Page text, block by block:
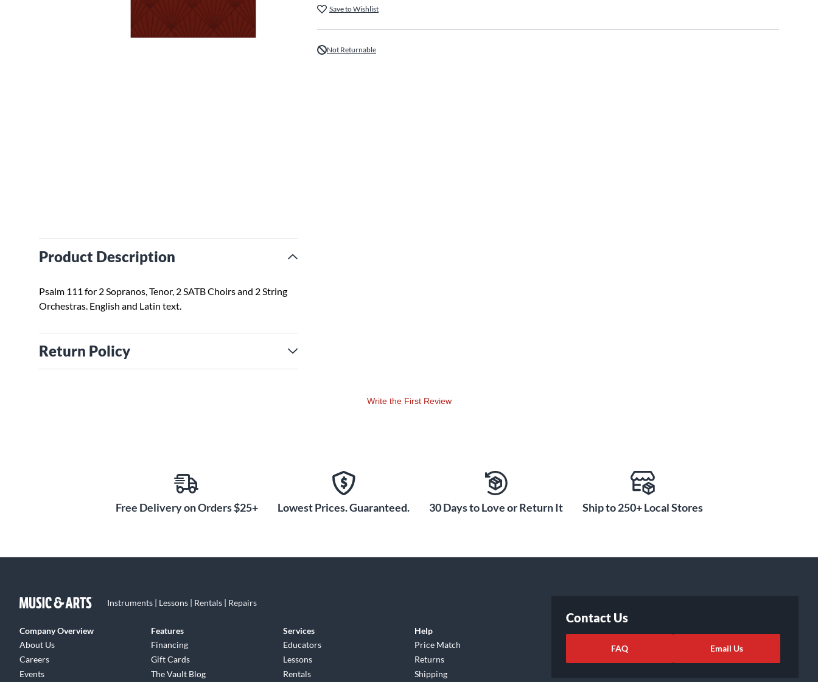
Product Description
Psalm 111 for 2 Sopranos, Tenor, 2 SATB Choirs and 2 String
Orchestras. English and Latin text.
Return Policy
Save to Wishlist
Not Returnable
Write the First Review
Free Delivery on Orders $25+ Lowest Prices. Guaranteed. 30 Days to Love or Return It Ship to 250+ Local Stores
Instruments | Lessons | Rentals | Repairs
Company Overview
About Us
Careers
Events
Features
Financing
Gift Cards
The Vault Blog
Services
Educators
Lessons
Rentals
Help
Price Match
Returns
Shipping
Contact Us
FAQ Email Us